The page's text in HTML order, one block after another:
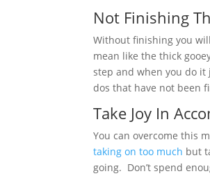
Not Finishing
Without finishing you
mean like the thick
step and when you do it
dos that have not been
Take Joy In
You can overcome this
taking on too much but
going. Don’t spend